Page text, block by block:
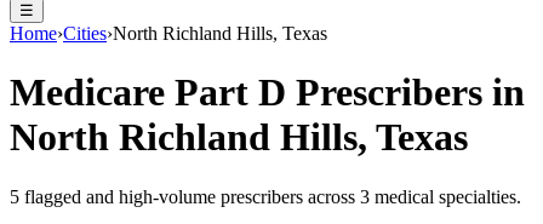
☰
Home›Cities›North Richland Hills, Texas
Medicare Part D Prescribers in
North Richland Hills, Texas
5 flagged and high-volume prescribers across 3 medical specialties.